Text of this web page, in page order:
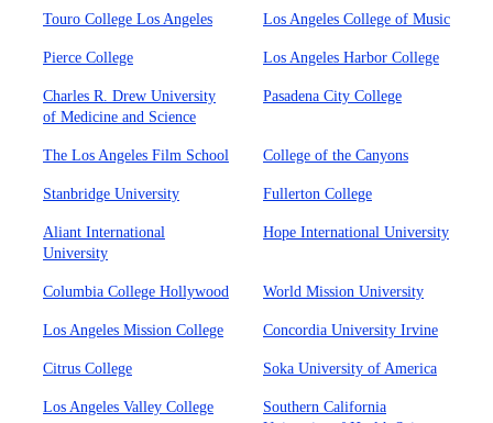
Touro College Los Angeles Los Angeles College of Music
Pierce College Los Angeles Harbor College
Charles R. Drew University
of Medicine and Science
Pasadena City College
The Los Angeles Film School College of the Canyons
Stanbridge University Fullerton College
Aliant International
University
Hope International University
Columbia College Hollywood World Mission University
Los Angeles Mission College Concordia University Irvine
Citrus College Soka University of America
Los Angeles Valley College
Southern California